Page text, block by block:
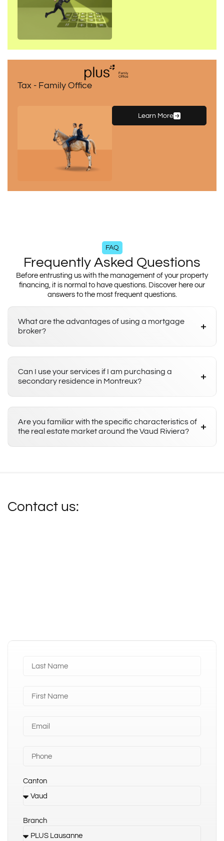
Tax - Family Office
Learn More
FAQ
Frequently Asked Questions
Before entrusting us with the management of your property
financing, it is normal to have questions. Discover here our
answers to the most frequent questions.
What are the advantages of using a mortgage
broker?
Can I use your services if I am purchasing a
secondary residence in Montreux?
Are you familiar with the specific characteristics of
the real estate market around the Vaud Riviera?
Contact us:
Canton
Branch